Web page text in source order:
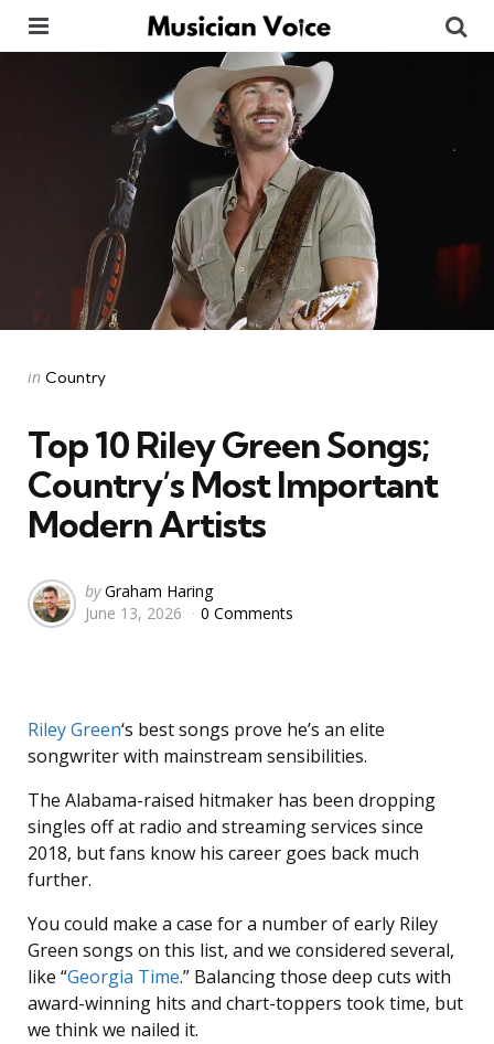
Categories
Posted
in Country
Top 10 Riley Green Songs;
Country’s Most Important
Modern Artists
Posted
by
by Graham Haring
June 13, 2026
0 Comments
Riley Green‘s best songs prove he’s an elite
songwriter with mainstream sensibilities.
The Alabama-raised hitmaker has been dropping
singles off at radio and streaming services since
2018, but fans know his career goes back much
further.
You could make a case for a number of early Riley
Green songs on this list, and we considered several,
like “Georgia Time.” Balancing those deep cuts with
award-winning hits and chart-toppers took time, but
we think we nailed it.